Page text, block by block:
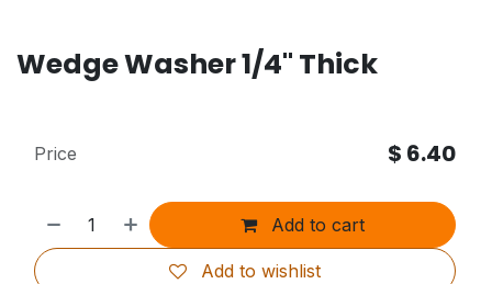
Wedge Washer 1/4" Thick
Add to cart
Add to wishlist
Price $ 6.40